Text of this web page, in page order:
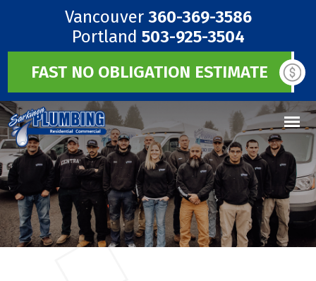
Vancouver 360-369-3586
Portland 503-925-3504
FAST NO OBLIGATION ESTIMATE